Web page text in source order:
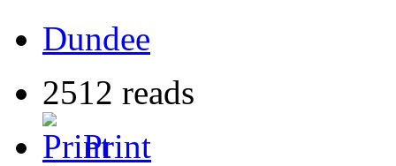
Dundee
2512 reads
Print